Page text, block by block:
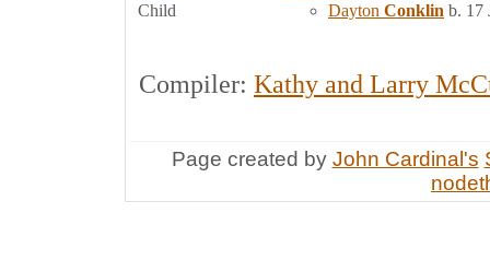
Child
Dayton Conklin b. 17
Compiler: Kathy and Larry
Page created by John Cardinal's